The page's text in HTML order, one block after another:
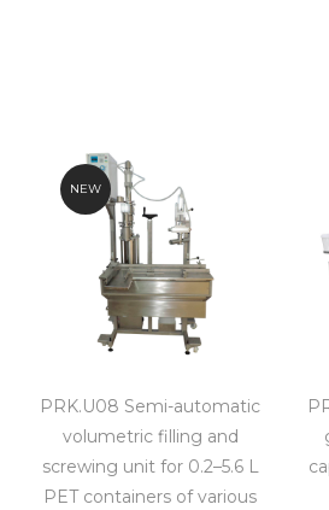
NEW
PRK.U08 Semi-automatic
volumetric filling and
screwing unit for 0.2–5.6 L
PET containers of various